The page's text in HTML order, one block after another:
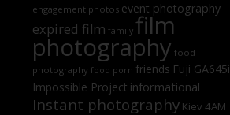
engagement photos event photography
expired film family film
photography food
photography food porn friends Fuji GA645i
Impossible Project informational
Instant photography Kiev 4AM